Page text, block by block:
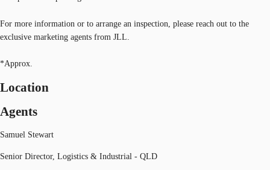
For more information or to arrange an inspection, please reach out to the
exclusive marketing agents from JLL.
*Approx.
Location
Agents
Samuel Stewart
Senior Director, Logistics & Industrial - QLD